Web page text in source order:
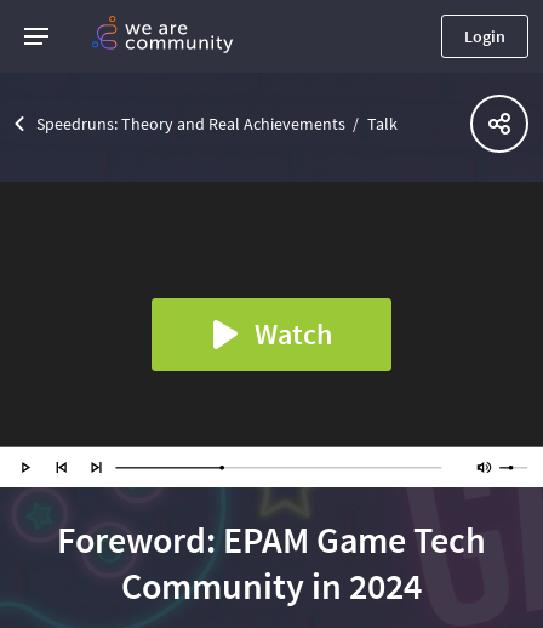
Login
Speedruns: Theory and Real Achievements Talk
Watch
Foreword: EPAM Game Tech
Community in 2024